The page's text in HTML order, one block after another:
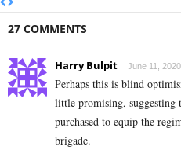
27 COMMENTS
Harry Bulpit June 11,
Perhaps this is blind
little promising, suggesting
purchased to equip the
brigade.